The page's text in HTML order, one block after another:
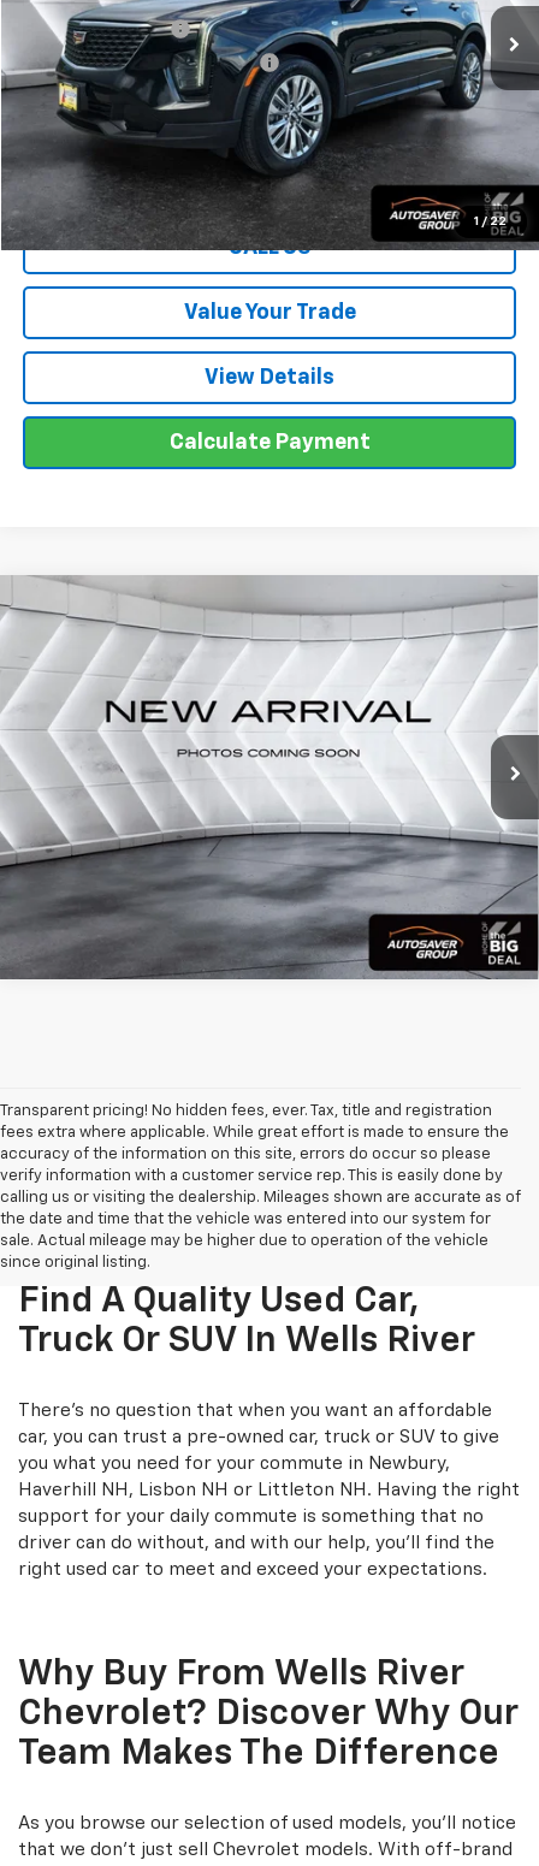
1 / 22
Documentation Fee
+$599
Big Deal Plus+ Maintenance Plan No Charge
Wells River Deal: $30,499
Transparent pricing! No hidden fees, ever.
CALL US
Value Your Trade
View Details
Calculate Payment
Used Cadillac EscaladeSport
Platinum
4WD
VIN: 1GYS4GKL4RR270669 Stock: DT26232A Model: 6K10706
28,279 mi Ext. Int.
Call for Details
CALL US
View Details
Calculate Payment
Compare Vehicle
Transparent pricing! No hidden fees, ever. Tax, title and registration
fees extra where applicable. While great effort is made to ensure the
accuracy of the information on this site, errors do occur so please
verify information with a customer service rep. This is easily done by
calling us or visiting the dealership. Mileages shown are accurate as of
the date and time that the vehicle was entered into our system for
sale. Actual mileage may be higher due to operation of the vehicle
since original listing.
Find A Quality Used Car,
Truck Or SUV In Wells River
There's no question that when you want an affordable
car, you can trust a pre-owned car, truck or SUV to give
you what you need for your commute in Newbury,
Haverhill NH, Lisbon NH or Littleton NH. Having the right
support for your daily commute is something that no
driver can do without, and with our help, you'll find the
right used car to meet and exceed your expectations.
Why Buy From Wells River
Chevrolet? Discover Why Our
Team Makes The Difference
As you browse our selection of used models, you'll notice
that we don't just sell Chevrolet models. With off-brand